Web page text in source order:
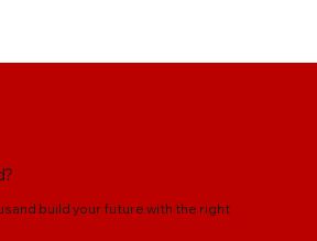
and build your future with the right